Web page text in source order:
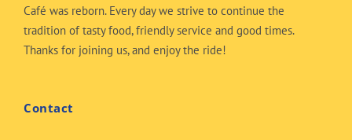
Café was reborn. Every day we strive to continue the
tradition of tasty food, friendly service and good times.
Thanks for joining us, and enjoy the ride!
Contact